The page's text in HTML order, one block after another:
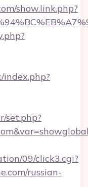
show.link.php?
set.php?
09/click3.cgi?
russian-